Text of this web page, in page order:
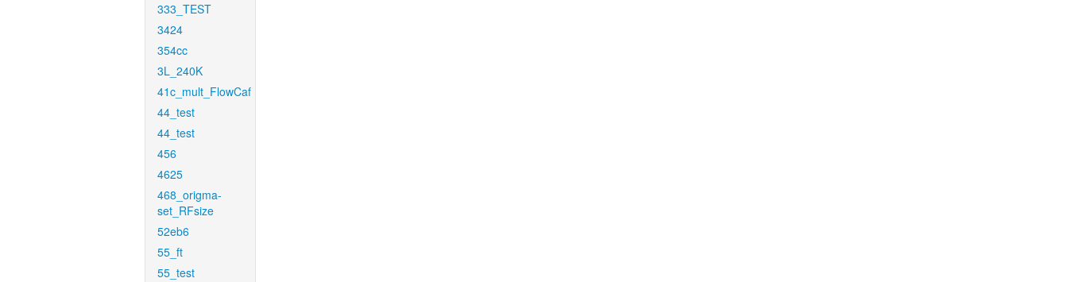
333_TEST
3424
354cc
3L_240K
41c_mult_FlowCaf
44_test
44_test
456
4625
468_origma-
set_RFsize
52eb6
55_ft
55_test